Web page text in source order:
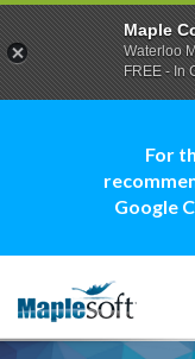
For
Google
Maple
Waterloo
FREE - In